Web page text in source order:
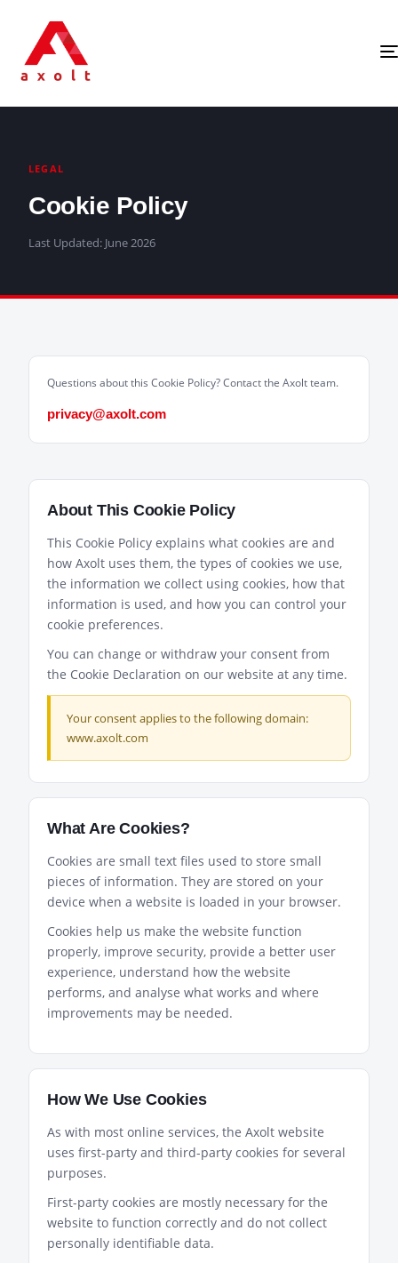
LEGAL
Cookie Policy
Last Updated: June 2026
Questions about this Cookie Policy? Contact the Axolt team.
privacy@axolt.com
About This Cookie Policy
This Cookie Policy explains what cookies are and
how Axolt uses them, the types of cookies we use,
the information we collect using cookies, how that
information is used, and how you can control your
cookie preferences.
You can change or withdraw your consent from
the Cookie Declaration on our website at any time.
Your consent applies to the following domain:
www.axolt.com
What Are Cookies?
Cookies are small text files used to store small
pieces of information. They are stored on your
device when a website is loaded in your browser.
Cookies help us make the website function
properly, improve security, provide a better user
experience, understand how the website
performs, and analyse what works and where
improvements may be needed.
How We Use Cookies
As with most online services, the Axolt website
uses first-party and third-party cookies for several
purposes.
First-party cookies are mostly necessary for the
website to function correctly and do not collect
personally identifiable data.